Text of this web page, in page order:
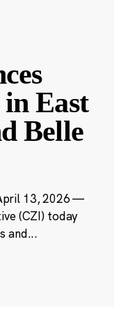
East
Belle
13, 2026 —
(CZI) today
and...